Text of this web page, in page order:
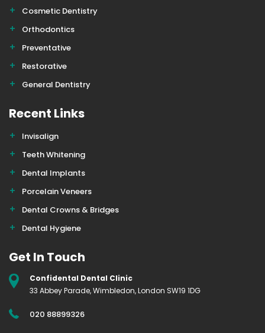
Cosmetic Dentistry
Orthodontics
Preventative
Restorative
General Dentistry
Recent Links
Invisalign
Teeth Whitening
Dental Implants
Porcelain Veneers
Dental Crowns & Bridges
Dental Hygiene
Get In Touch
Confidental Dental Clinic
33 Abbey Parade, Wimbledon, London SW19 1DG
020 88899326